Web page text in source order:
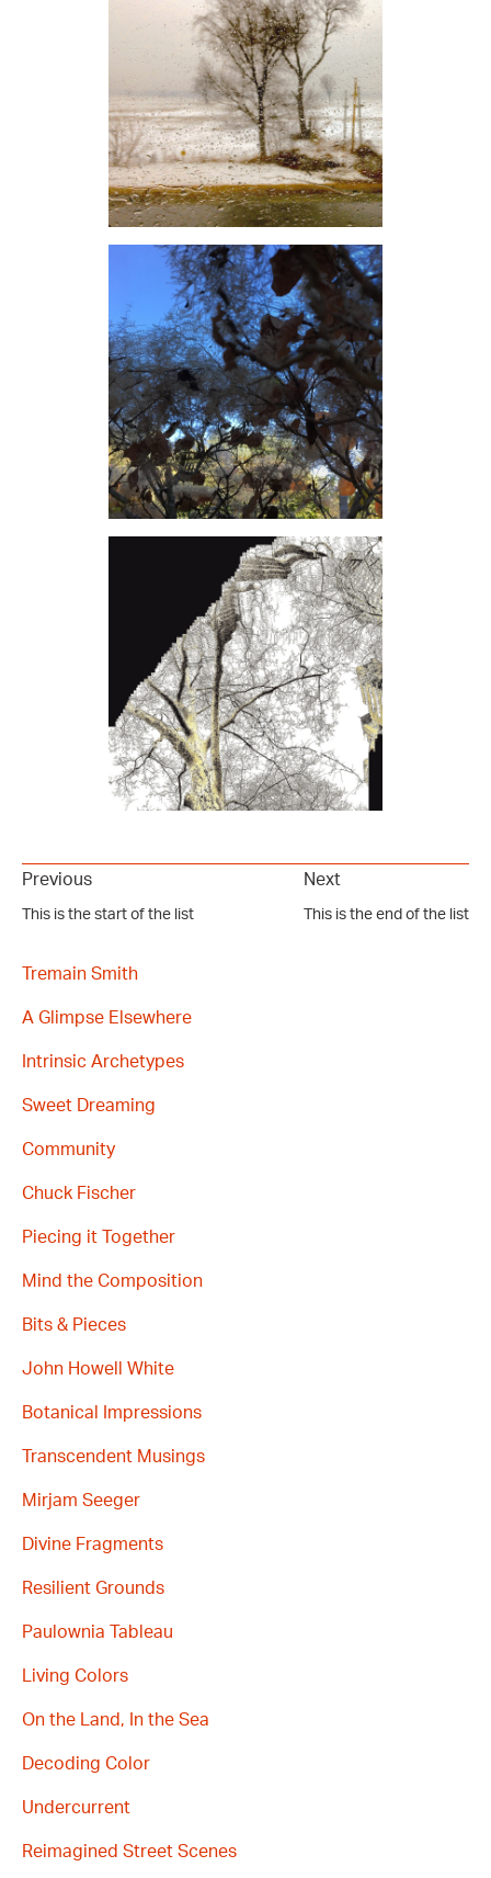
Previous
This is the start of the list
Next
This is the end of the list
Tremain Smith
A Glimpse Elsewhere
Intrinsic Archetypes
Sweet Dreaming
Community
Chuck Fischer
Piecing it Together
Mind the Composition
Bits & Pieces
John Howell White
Botanical Impressions
Transcendent Musings
Mirjam Seeger
Divine Fragments
Resilient Grounds
Paulownia Tableau
Living Colors
On the Land, In the Sea
Decoding Color
Undercurrent
Reimagined Street Scenes